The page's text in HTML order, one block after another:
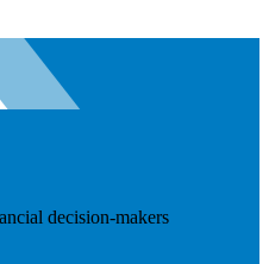
decision-makers